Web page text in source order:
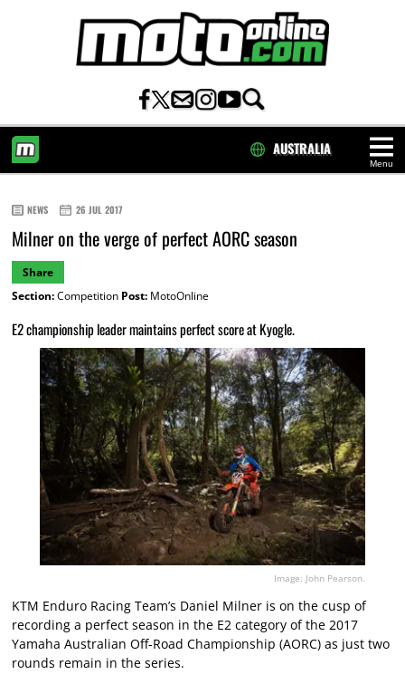
Menu
AUSTRALIA
NEWS 26 JUL 2017
Milner on the verge of perfect AORC season
Share
Section:Competition Post:MotoOnline
E2 championship leader maintains perfect score at Kyogle.
Image: John Pearson.
KTM Enduro Racing Team’s Daniel Milner is on the cusp of
recording a perfect season in the E2 category of the 2017
Yamaha Australian Off-Road Championship (AORC) as just two
rounds remain in the series.